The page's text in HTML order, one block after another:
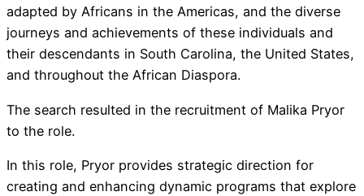
adapted by Africans in the Americas, and the diverse
journeys and achievements of these individuals and
their descendants in South Carolina, the United States,
and throughout the African Diaspora.
The search resulted in the recruitment of Malika Pryor
to the role.
In this role, Pryor provides strategic direction for
creating and enhancing dynamic programs that explore